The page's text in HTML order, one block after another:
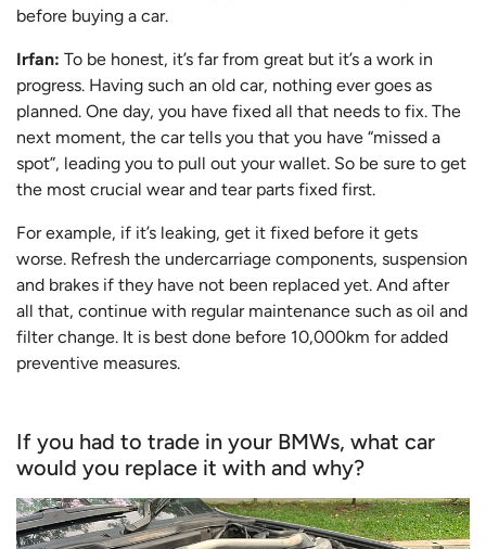
before buying a car.
Irfan: To be honest, it’s far from great but it’s a work in
progress. Having such an old car, nothing ever goes as
planned. One day, you have fixed all that needs to fix. The
next moment, the car tells you that you have “missed a
spot”, leading you to pull out your wallet. So be sure to get
the most crucial wear and tear parts fixed first.
For example, if it’s leaking, get it fixed before it gets
worse. Refresh the undercarriage components, suspension
and brakes if they have not been replaced yet. And after
all that, continue with regular maintenance such as oil and
filter change. It is best done before 10,000km for added
preventive measures.
If you had to trade in your BMWs, what car
would you replace it with and why?